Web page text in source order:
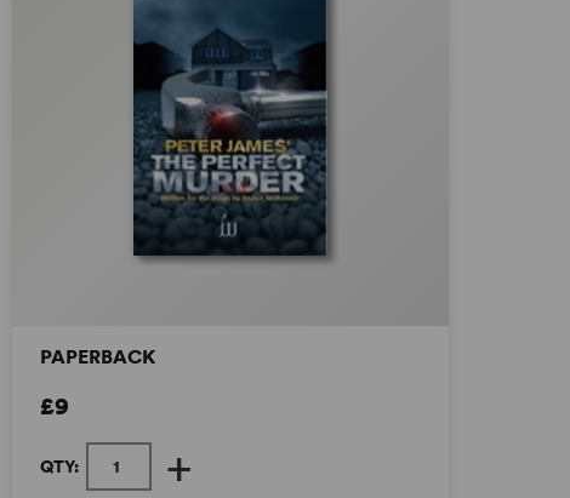
PAPERBACK
£9
QTY: +